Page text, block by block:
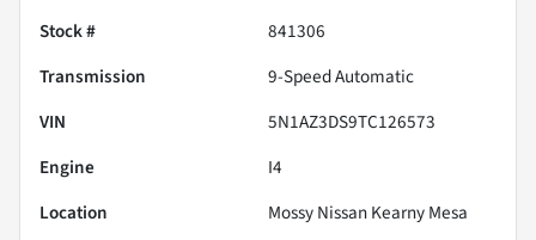
Stock #
841306
Transmission
9-Speed Automatic
VIN
5N1AZ3DS9TC126573
Engine
I4
Location
Mossy Nissan Kearny Mesa